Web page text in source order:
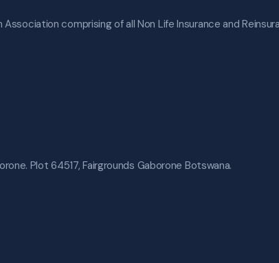
comprising of all Non Life Insurance and
Plot 64517, Fairgrounds Gaborone Botswana.